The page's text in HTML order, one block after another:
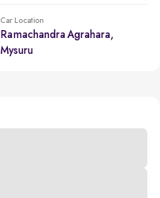
Car Location
Ramachandra Agrahara,
Mysuru